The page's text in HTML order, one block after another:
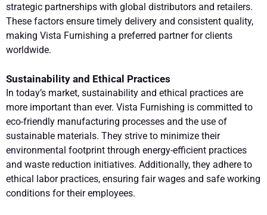
strategic partnerships with global distributors and retailers.
These factors ensure timely delivery and consistent quality,
making Vista Furnishing a preferred partner for clients
worldwide.
Sustainability and Ethical Practices
In today’s market, sustainability and ethical practices are
more important than ever. Vista Furnishing is committed to
eco-friendly manufacturing processes and the use of
sustainable materials. They strive to minimize their
environmental footprint through energy-efficient practices
and waste reduction initiatives. Additionally, they adhere to
ethical labor practices, ensuring fair wages and safe working
conditions for their employees.